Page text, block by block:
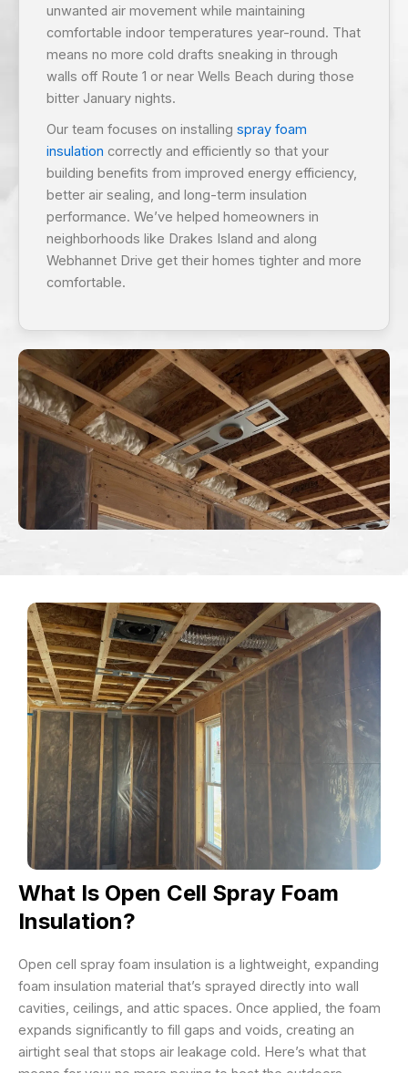
unwanted air movement while maintaining
comfortable indoor temperatures year-round. That
means no more cold drafts sneaking in through
walls off Route 1 or near Wells Beach during those
bitter January nights.
Our team focuses on installing spray foam
insulation correctly and efficiently so that your
building benefits from improved energy efficiency,
better air sealing, and long-term insulation
performance. We’ve helped homeowners in
neighborhoods like Drakes Island and along
Webhannet Drive get their homes tighter and more
comfortable.
What Is Open Cell Spray Foam
Insulation?
Open cell spray foam insulation is a lightweight, expanding
foam insulation material that’s sprayed directly into wall
cavities, ceilings, and attic spaces. Once applied, the foam
expands significantly to fill gaps and voids, creating an
airtight seal that stops air leakage cold. Here’s what that